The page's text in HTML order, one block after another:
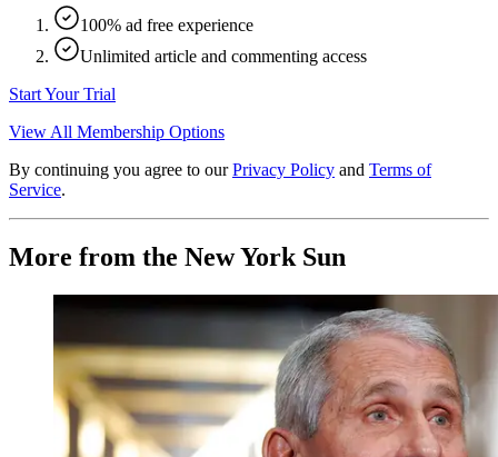
100% ad free experience
Unlimited article and commenting access
Start Your Trial
View All Membership Options
By continuing you agree to our Privacy Policy and Terms of
Service.
More from the New York Sun